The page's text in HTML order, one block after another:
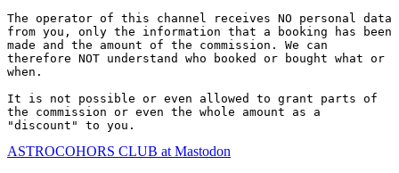
The operator of this channel receives NO personal data
from you, only the information that a booking has been
made and the amount of the commission. We can
therefore NOT understand who booked or bought what or
when.
It is not possible or even allowed to grant parts of
the commission or even the whole amount as a
"discount" to you.
ASTROCOHORS CLUB at Mastodon